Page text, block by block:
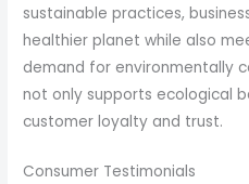
sustainable practices,
healthier planet while also
demand for environmentally
not only supports ecological
customer loyalty and trust.
Consumer Testimonials